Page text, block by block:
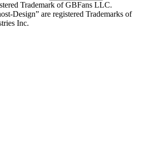
Trademark of GBFans LLC.
Design” are registered Trademarks of
Inc.